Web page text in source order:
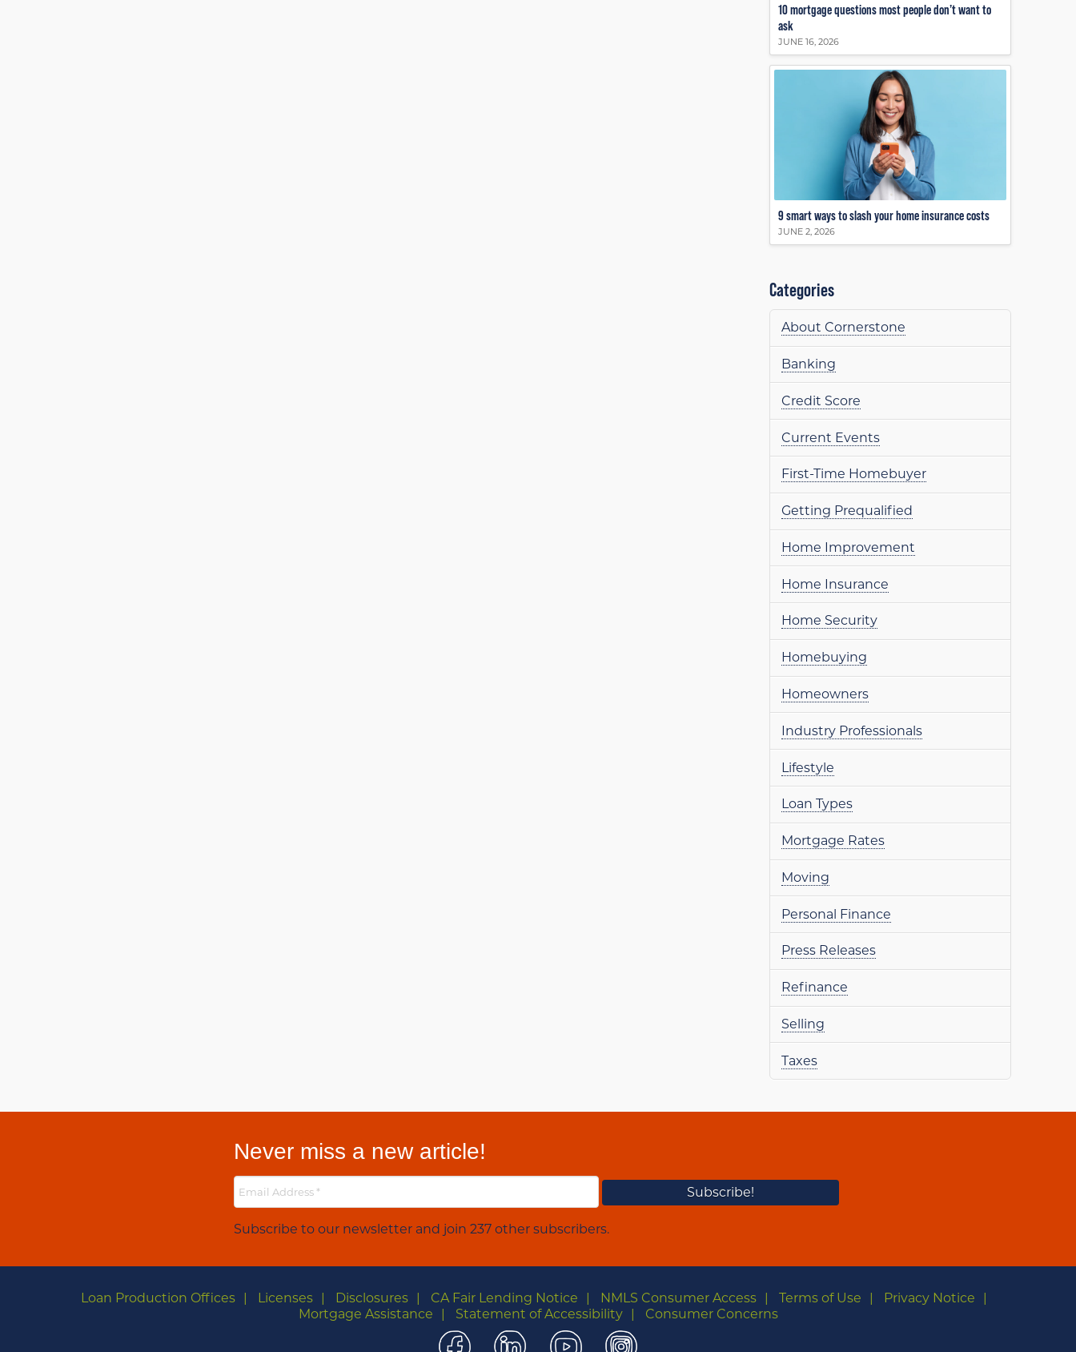
10 mortgage questions most people don’t want to
ask
JUNE 16, 2026
9 smart ways to slash your home insurance costs
JUNE 2, 2026
Categories
About Cornerstone
Banking
Credit Score
Current Events
First-Time Homebuyer
Getting Prequalified
Home Improvement
Home Insurance
Home Security
Homebuying
Homeowners
Industry Professionals
Lifestyle
Loan Types
Mortgage Rates
Moving
Personal Finance
Press Releases
Refinance
Selling
Taxes
Never miss a new article!
Subscribe to our newsletter and join 237 other subscribers.
Loan Production Offices Licenses Disclosures CA Fair Lending Notice NMLS Consumer Access Terms of Use
Privacy Notice
Mortgage Assistance
Statement of Accessibility Consumer Concerns
FacebookLinkedInYouTubeInstagram